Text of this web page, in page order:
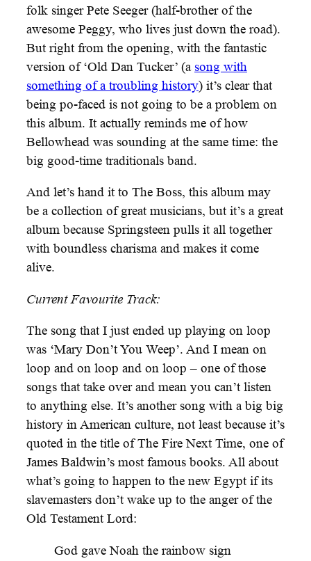
folk singer Pete Seeger (half-brother of the
awesome Peggy, who lives just down the road).
But right from the opening, with the fantastic
version of ‘Old Dan Tucker’ (a song with
something of a troubling history) it’s clear that
being po-faced is not going to be a problem on
this album. It actually reminds me of how
Bellowhead was sounding at the same time: the
big good-time traditionals band.
And let’s hand it to The Boss, this album may
be a collection of great musicians, but it’s a great
album because Springsteen pulls it all together
with boundless charisma and makes it come
alive.
Current Favourite Track:
The song that I just ended up playing on loop
was ‘Mary Don’t You Weep’. And I mean on
loop and on loop and on loop – one of those
songs that take over and mean you can’t listen
to anything else. It’s another song with a big big
history in American culture, not least because it’s
quoted in the title of The Fire Next Time, one of
James Baldwin’s most famous books. All about
what’s going to happen to the new Egypt if its
slavemasters don’t wake up to the anger of the
Old Testament Lord:
God gave Noah the rainbow sign